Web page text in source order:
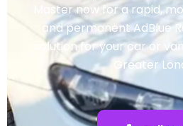
Master now for a rapid,
and permanent AdBlue
solution for your car or
Greater